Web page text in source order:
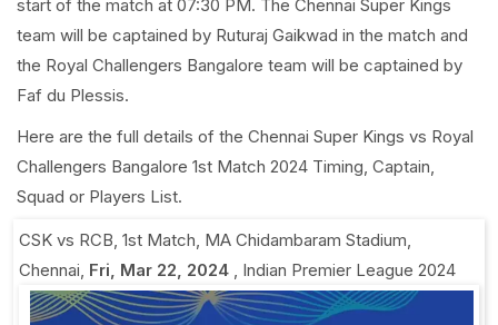
start of the match at 07:30 PM. The Chennai Super Kings
team will be captained by Ruturaj Gaikwad in the match and
the Royal Challengers Bangalore team will be captained by
Faf du Plessis.
Here are the full details of the Chennai Super Kings vs Royal
Challengers Bangalore 1st Match 2024 Timing, Captain,
Squad or Players List.
CSK vs RCB, 1st Match, MA Chidambaram Stadium,
Chennai, Fri, Mar 22, 2024 , Indian Premier League 2024